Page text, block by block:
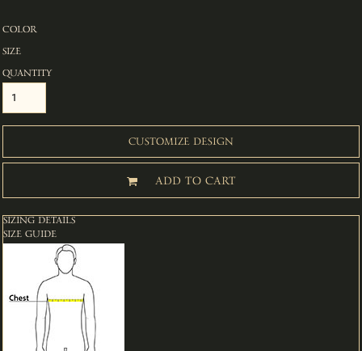
COLOR
SIZE
QUANTITY
CUSTOMIZE DESIGN
ADD TO CART
SIZING DETAILS
SIZE GUIDE